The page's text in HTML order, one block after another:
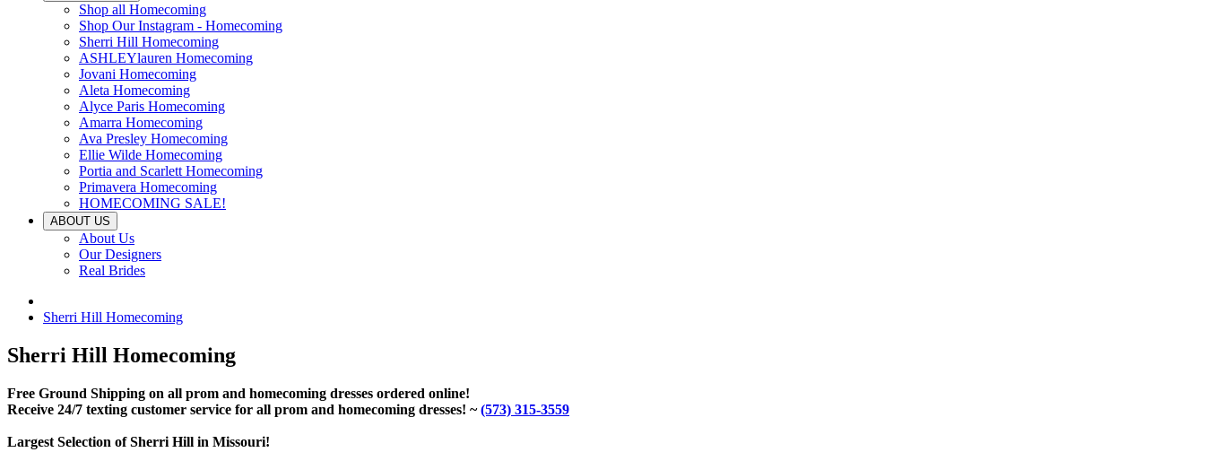
Shop all Homecoming
Shop Our Instagram - Homecoming
Sherri Hill Homecoming
ASHLEYlauren Homecoming
Jovani Homecoming
Aleta Homecoming
Alyce Paris Homecoming
Amarra Homecoming
Ava Presley Homecoming
Ellie Wilde Homecoming
Portia and Scarlett Homecoming
Primavera Homecoming
HOMECOMING SALE!
ABOUT US
About Us
Our Designers
Real Brides
Sherri Hill Homecoming
Sherri Hill Homecoming
Free Ground Shipping on all prom and homecoming dresses ordered online!
Receive 24/7 texting customer service for all prom and homecoming dresses! ~(573) 315-3559
Largest Selection of Sherri Hill in Missouri!